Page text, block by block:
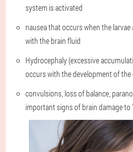
system is activated
nausea that occurs when the
with the brain fluid
Hydrocephaly (excessive
occurs with the development of the
convulsions, loss of balance,
important signs of brain damage to